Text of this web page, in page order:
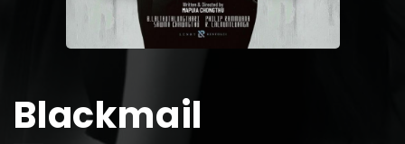
Blackmail